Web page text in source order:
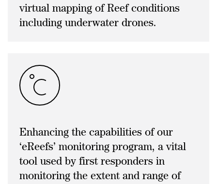
virtual mapping of Reef conditions
including underwater drones.
Enhancing the capabilities of our
‘eReefs’ monitoring program, a vital
tool used by first responders in
monitoring the extent and range of